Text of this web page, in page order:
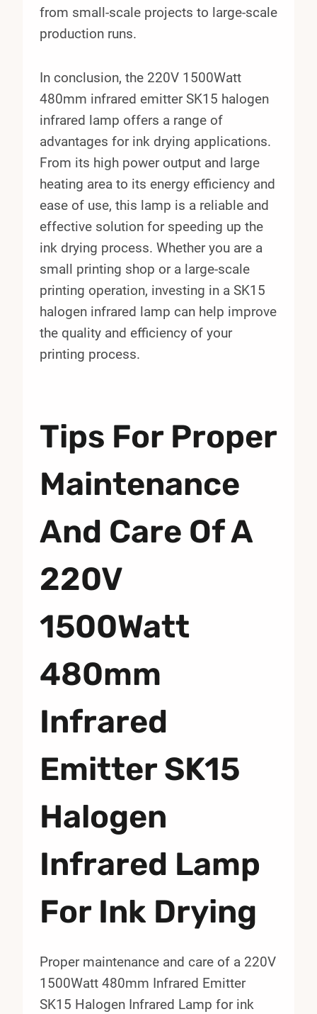
from small-scale projects to large-scale
production runs.
In conclusion, the 220V 1500Watt
480mm infrared emitter SK15 halogen
infrared lamp offers a range of
advantages for ink drying applications.
From its high power output and large
heating area to its energy efficiency and
ease of use, this lamp is a reliable and
effective solution for speeding up the
ink drying process. Whether you are a
small printing shop or a large-scale
printing operation, investing in a SK15
halogen infrared lamp can help improve
the quality and efficiency of your
printing process.
Tips For Proper
Maintenance
And Care Of A
220V
1500Watt
480mm
Infrared
Emitter SK15
Halogen
Infrared Lamp
For Ink Drying
Proper maintenance and care of a 220V
1500Watt 480mm Infrared Emitter
SK15 Halogen Infrared Lamp for ink